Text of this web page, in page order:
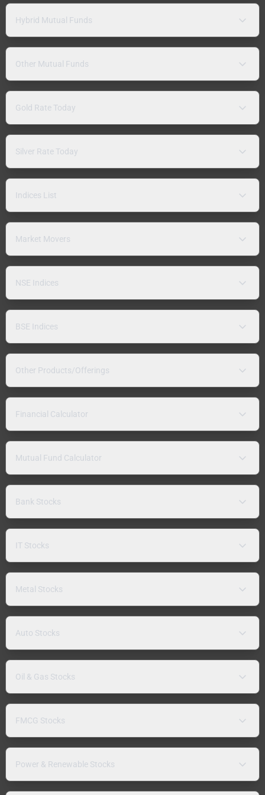
Hybrid Mutual Funds
Other Mutual Funds
Gold Rate Today
Silver Rate Today
Indices List
Market Movers
NSE Indices
BSE Indices
Other Products/Offerings
Financial Calculator
Mutual Fund Calculator
Bank Stocks
IT Stocks
Metal Stocks
Auto Stocks
Oil & Gas Stocks
FMCG Stocks
Power & Renewable Stocks